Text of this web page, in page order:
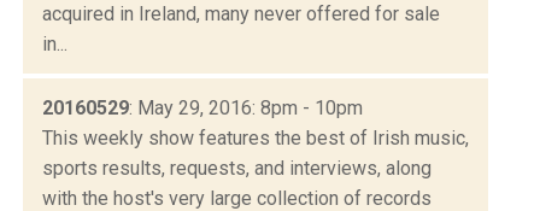
acquired in Ireland, many never offered for sale
in...
20160529: May 29, 2016: 8pm - 10pm
This weekly show features the best of Irish music,
sports results, requests, and interviews, along
with the host's very large collection of records